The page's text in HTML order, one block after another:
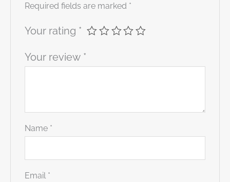
Required fields are marked *
Your rating *
Your review *
Name *
Email *